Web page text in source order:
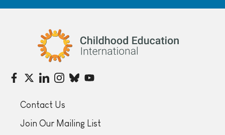
Childhood Education International
Contact Us
Join Our Mailing List